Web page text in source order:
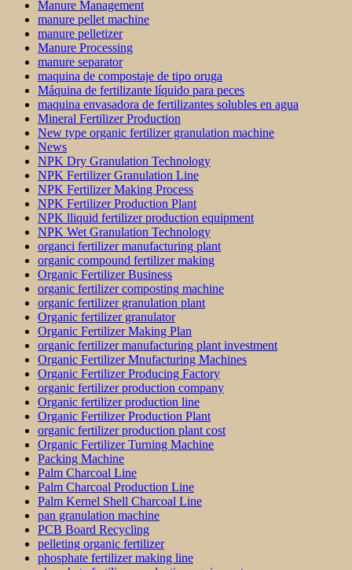
Manure Management
manure pellet machine
manure pelletizer
Manure Processing
manure separator
maquina de compostaje de tipo oruga
Máquina de fertilizante líquido para peces
maquina envasadora de fertilizantes solubles en agua
Mineral Fertilizer Production
New type organic fertilizer granulation machine
News
NPK Dry Granulation Technology
NPK Fertilizer Granulation Line
NPK Fertilizer Making Process
NPK Fertilizer Production Plant
NPK lliquid fertilizer production equipment
NPK Wet Granulation Technology
organci fertilizer manufacturing plant
organic compound fertilizer making
Organic Fertilizer Business
organic fertilizer composting machine
organic fertilizer granulation plant
Organic fertilizer granulator
Organic Fertilizer Making Plan
organic fertilizer manufacturing plant investment
Organic Fertilizer Mnufacturing Machines
Organic Fertilizer Producing Factory
organic fertilizer production company
Organic fertilizer production line
Organic Fertilizer Production Plant
organic fertilizer production plant cost
Organic Fertilizer Turning Machine
Packing Machine
Palm Charcoal Line
Palm Charcoal Production Line
Palm Kernel Shell Charcoal Line
pan granulation machine
PCB Board Recycling
pelleting organic fertilizer
phosphate fertilizer making line